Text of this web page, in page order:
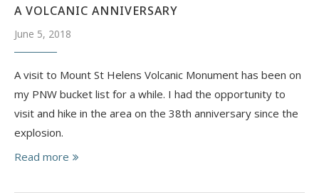
A VOLCANIC ANNIVERSARY
June 5, 2018
A visit to Mount St Helens Volcanic Monument has been on
my PNW bucket list for a while. I had the opportunity to
visit and hike in the area on the 38th anniversary since the
explosion.
Read more